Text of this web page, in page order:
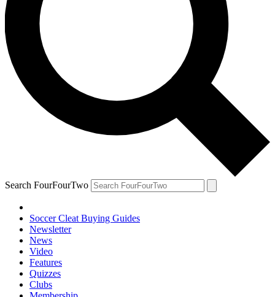
Search FourFourTwo
Soccer Cleat Buying Guides
Newsletter
News
Video
Features
Quizzes
Clubs